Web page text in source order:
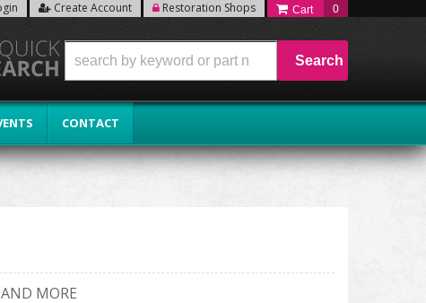
Create Account Restoration Shops 0
CONTACT
Search
MORE